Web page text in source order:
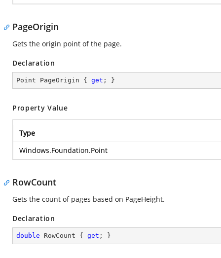
PageOrigin
Gets the origin point of the page.
Declaration
Point PageOrigin { get ; }
Property Value
Type
Windows.Foundation.Point
RowCount
Gets the count of pages based on PageHeight.
Declaration
double RowCount { get ; }